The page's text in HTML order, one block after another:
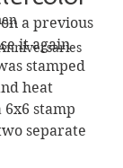
a previous
it again
stamped
heat
6x6 stamp
separate